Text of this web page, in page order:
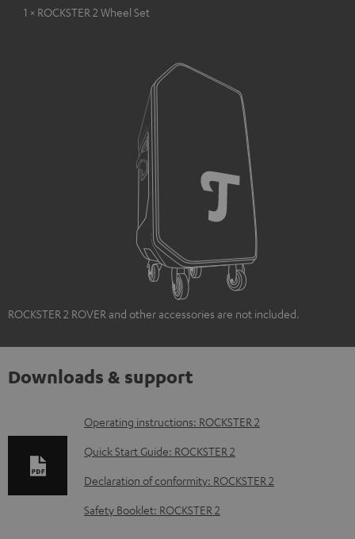
1 × ROCKSTER 2 Wheel Set
ROCKSTER 2 ROVER and other accessories are not included.
Downloads & support
D
o
l
Operating instructions: ROCKSTER 2
Quick Start Guide: ROCKSTER 2
Declaration of conformity: ROCKSTER 2
Safety Booklet: ROCKSTER 2